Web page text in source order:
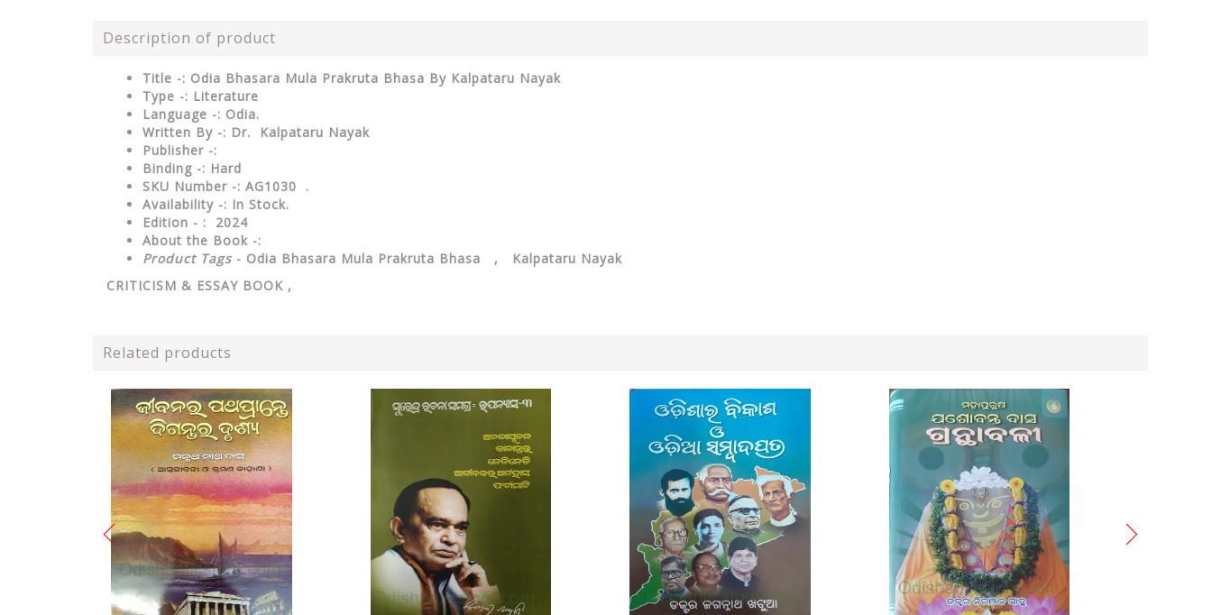
Description of product
Title -: Odia Bhasara Mula Prakruta Bhasa By Kalpataru Nayak
Type -: Literature
Language -: Odia.
Written By -: Dr. Kalpataru Nayak
Publisher -:
Binding -: Hard
SKU Number -: AG1030 .
Availability -: In Stock.
Edition - : 2024
About the Book -:
Product Tags - Odia Bhasara Mula Prakruta Bhasa , Kalpataru Nayak
CRITICISM & ESSAY BOOK ,
Related products